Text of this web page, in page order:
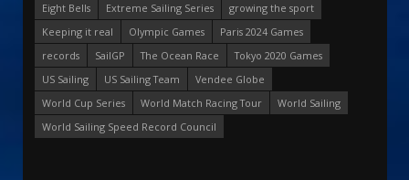
Eight Bells
Extreme Sailing Series
growing the sport
Keeping it real
Olympic Games
Paris 2024 Games
records
SailGP The Ocean Race
Tokyo 2020 Games
US Sailing
US Sailing Team
Vendee Globe
World Cup Series
World Match Racing Tour
World Sailing
World Sailing Speed Record Council